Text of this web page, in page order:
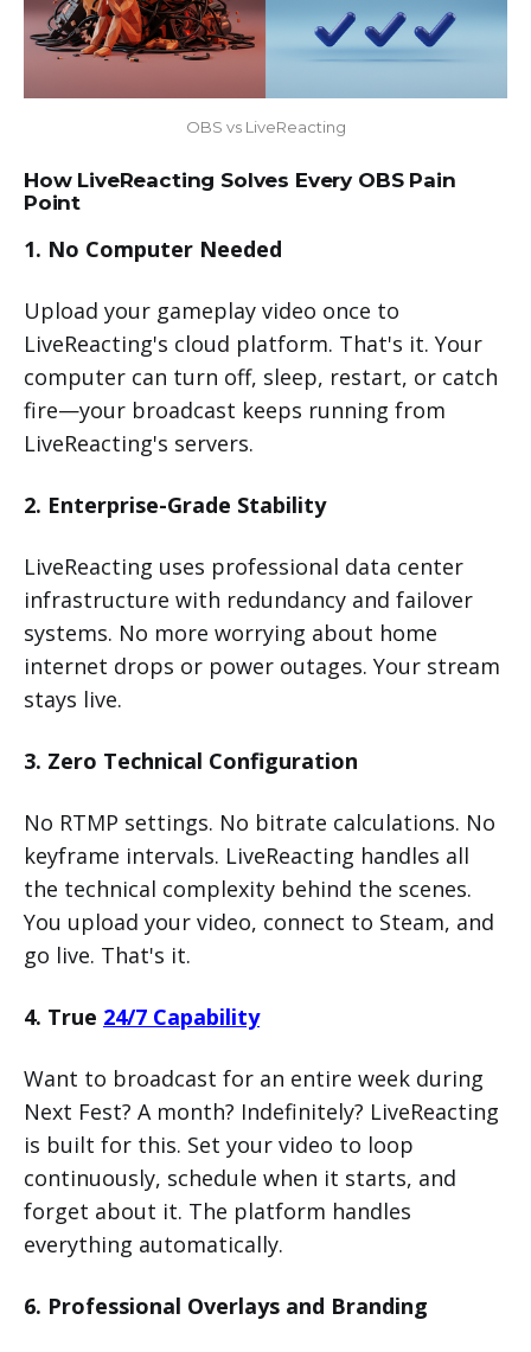
OBS vs LiveReacting
How LiveReacting Solves Every OBS Pain
Point
1. No Computer Needed
Upload your gameplay video once to
LiveReacting's cloud platform. That's it. Your
computer can turn off, sleep, restart, or catch
fire—your broadcast keeps running from
LiveReacting's servers.
2. Enterprise-Grade Stability
LiveReacting uses professional data center
infrastructure with redundancy and failover
systems. No more worrying about home
internet drops or power outages. Your stream
stays live.
3. Zero Technical Configuration
No RTMP settings. No bitrate calculations. No
keyframe intervals. LiveReacting handles all
the technical complexity behind the scenes.
You upload your video, connect to Steam, and
go live. That's it.
4. True 24/7 Capability
Want to broadcast for an entire week during
Next Fest? A month? Indefinitely? LiveReacting
is built for this. Set your video to loop
continuously, schedule when it starts, and
forget about it. The platform handles
everything automatically.
6. Professional Overlays and Branding